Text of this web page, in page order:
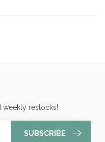
weekly restocks!
SUBSCRIBE